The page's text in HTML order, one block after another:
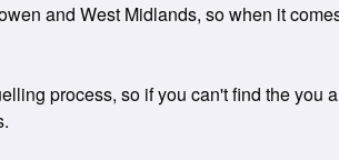
and West Midlands, so when it
process, so if you can't find the you